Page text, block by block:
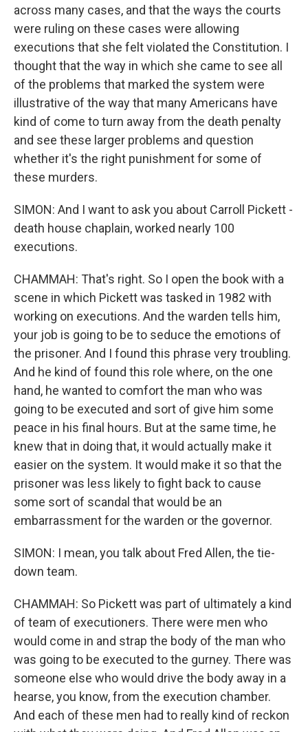
across many cases, and that the ways the courts
were ruling on these cases were allowing
executions that she felt violated the Constitution. I
thought that the way in which she came to see all
of the problems that marked the system were
illustrative of the way that many Americans have
kind of come to turn away from the death penalty
and see these larger problems and question
whether it's the right punishment for some of
these murders.
SIMON: And I want to ask you about Carroll Pickett -
death house chaplain, worked nearly 100
executions.
CHAMMAH: That's right. So I open the book with a
scene in which Pickett was tasked in 1982 with
working on executions. And the warden tells him,
your job is going to be to seduce the emotions of
the prisoner. And I found this phrase very troubling.
And he kind of found this role where, on the one
hand, he wanted to comfort the man who was
going to be executed and sort of give him some
peace in his final hours. But at the same time, he
knew that in doing that, it would actually make it
easier on the system. It would make it so that the
prisoner was less likely to fight back to cause
some sort of scandal that would be an
embarrassment for the warden or the governor.
SIMON: I mean, you talk about Fred Allen, the tie-
down team.
CHAMMAH: So Pickett was part of ultimately a kind
of team of executioners. There were men who
would come in and strap the body of the man who
was going to be executed to the gurney. There was
someone else who would drive the body away in a
hearse, you know, from the execution chamber.
And each of these men had to really kind of reckon